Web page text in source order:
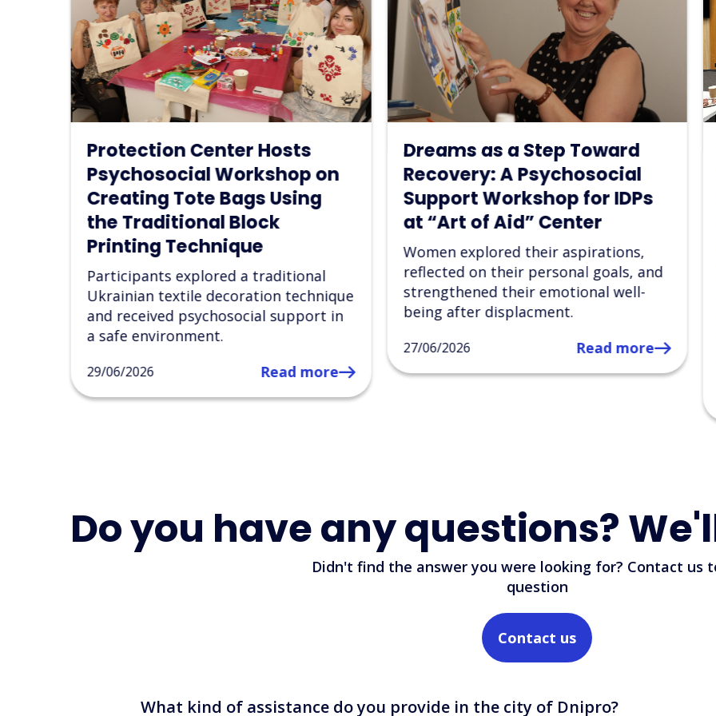
Dreams as a Step Toward
Recovery: A Psychosocial
Support Workshop for IDPs
at “Art of Aid” Center
Women explored their aspirations,
reflected on their personal goals, and
strengthened their emotional well-
being after displacment.
“Art of Aid” Launches
Partnership with the
Ukrainian Parliament
Commissioner for Human
Rights in Dnipropetrovsk
Region
The first joint psychosocial support
event creating a safe space for
healing, creativity, and mutual
Do you have any questions?
Didn't find the answer you were looking for? Contact us
question
Contact us
What kind of assistance do you provide in the city of Dnipro?